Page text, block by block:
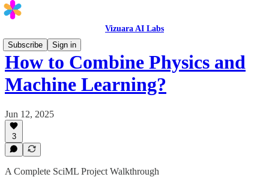
Vizuara AI Labs
Subscribe
Sign in
How to Combine Physics and
Machine Learning?
Jun 12, 2025
3
A Complete SciML Project Walkthrough